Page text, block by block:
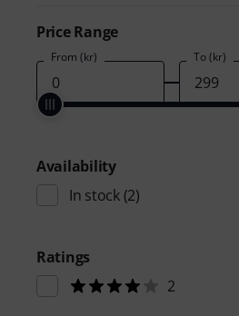
Price Range
From (kr) To (kr)
Availability
In stock(2)
Ratings
2